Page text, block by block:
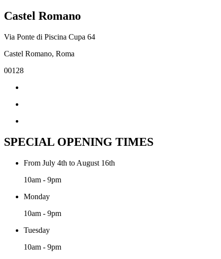
Castel Romano
Via Ponte di Piscina Cupa 64
Castel Romano, Roma
00128
SPECIAL OPENING TIMES
From July 4th to August 16th
10am - 9pm
Monday
10am - 9pm
Tuesday
10am - 9pm